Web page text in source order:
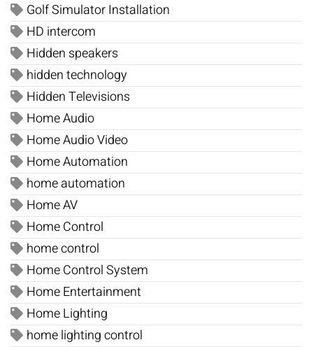
Golf Simulator Installation
HD intercom
Hidden speakers
hidden technology
Hidden Televisions
Home Audio
Home Audio Video
Home Automation
home automation
Home AV
Home Control
home control
Home Control System
Home Entertainment
Home Lighting
home lighting control